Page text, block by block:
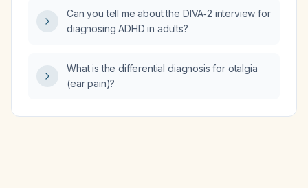
Can you tell me about the DIVA‑2 interview for
diagnosing ADHD in adults?
What is the differential diagnosis for otalgia
(ear pain)?